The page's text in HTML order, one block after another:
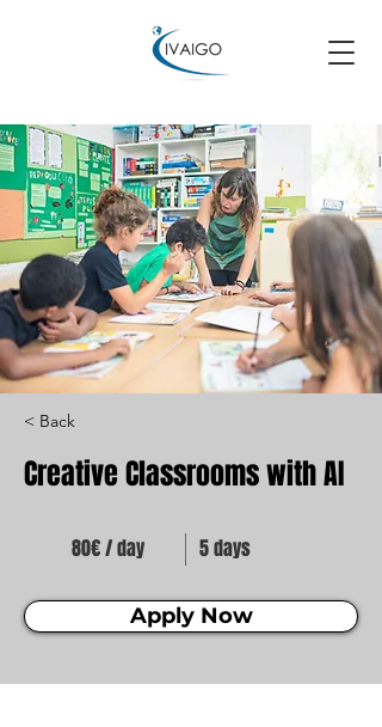
< Back
Creative Classrooms with AI
80€ / day 5 days
Apply Now